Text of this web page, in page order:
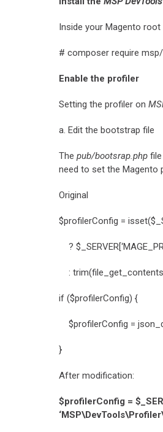
Inside your Magento
# composer require
Enable the profiler
Setting the profiler on
a. Edit the bootstrap file
The pub/bootsrap.php
need to set the Magento
Original
$profilerConfig =
?
:
if ($profilerConfig) {
$profilerConfig =
}
After modification:
$profilerConfig =